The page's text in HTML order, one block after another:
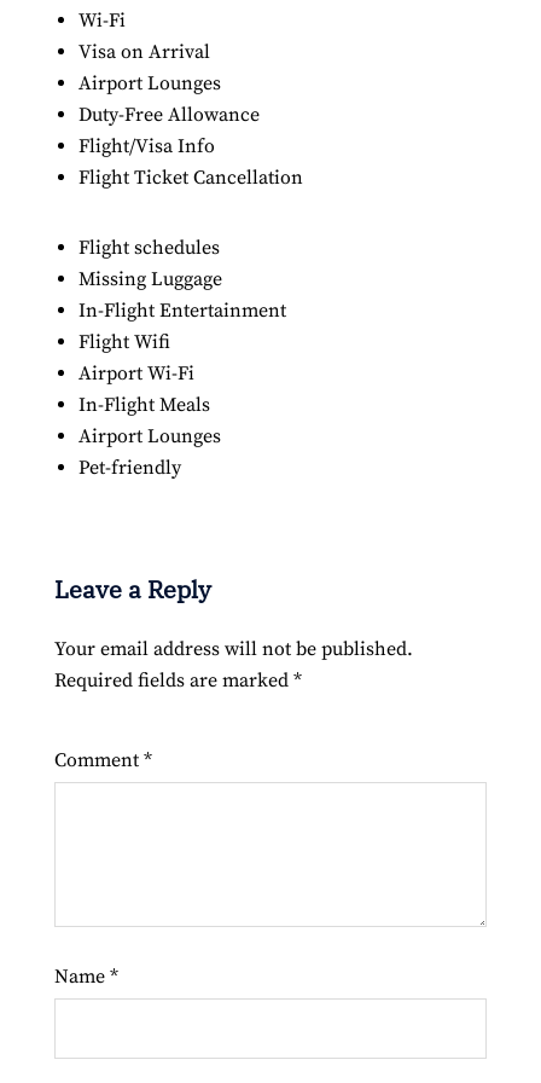
Wi-Fi
Visa on Arrival
Airport Lounges
Duty-Free Allowance
Flight/Visa Info
Flight Ticket Cancellation
Flight schedules
Missing Luggage
In-Flight Entertainment
Flight Wifi
Airport Wi-Fi
In-Flight Meals
Airport Lounges
Pet-friendly
Leave a Reply
Your email address will not be published.
Required fields are marked *
Comment *
Name *